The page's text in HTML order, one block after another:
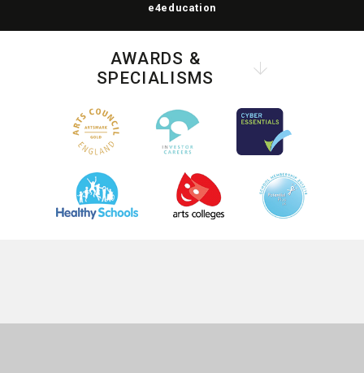
e4education
AWARDS &
SPECIALISMS